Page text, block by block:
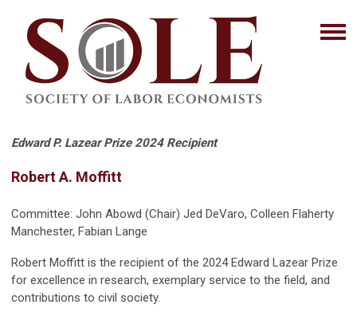
Edward P. Lazear Prize 2024 Recipient
Robert A. Moffitt
Committee: John Abowd (Chair) Jed DeVaro, Colleen Flaherty
Manchester, Fabian Lange
Robert Moffitt is the recipient of the 2024 Edward Lazear Prize
for excellence in research, exemplary service to the field, and
contributions to civil society.